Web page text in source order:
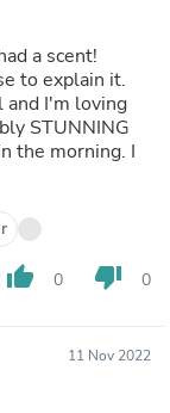
a scent!
to explain it.
and I'm loving
thumb_up 0 thumb_down 0
11 Nov 2022